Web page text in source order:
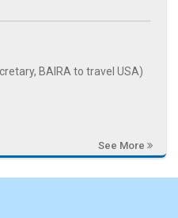
BAIRA to travel USA)
See More